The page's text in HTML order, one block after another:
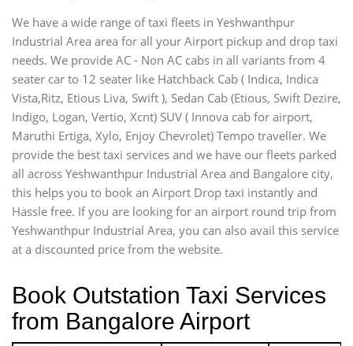
We have a wide range of taxi fleets in Yeshwanthpur
Industrial Area area for all your Airport pickup and drop taxi
needs. We provide AC - Non AC cabs in all variants from 4
seater car to 12 seater like Hatchback Cab ( Indica, Indica
Vista,Ritz, Etious Liva, Swift ), Sedan Cab (Etious, Swift Dezire,
Indigo, Logan, Vertio, Xcnt) SUV ( Innova cab for airport,
Maruthi Ertiga, Xylo, Enjoy Chevrolet) Tempo traveller. We
provide the best taxi services and we have our fleets parked
all across Yeshwanthpur Industrial Area and Bangalore city,
this helps you to book an Airport Drop taxi instantly and
Hassle free. If you are looking for an airport round trip from
Yeshwanthpur Industrial Area, you can also avail this service
at a discounted price from the website.
Book Outstation Taxi Services
from Bangalore Airport